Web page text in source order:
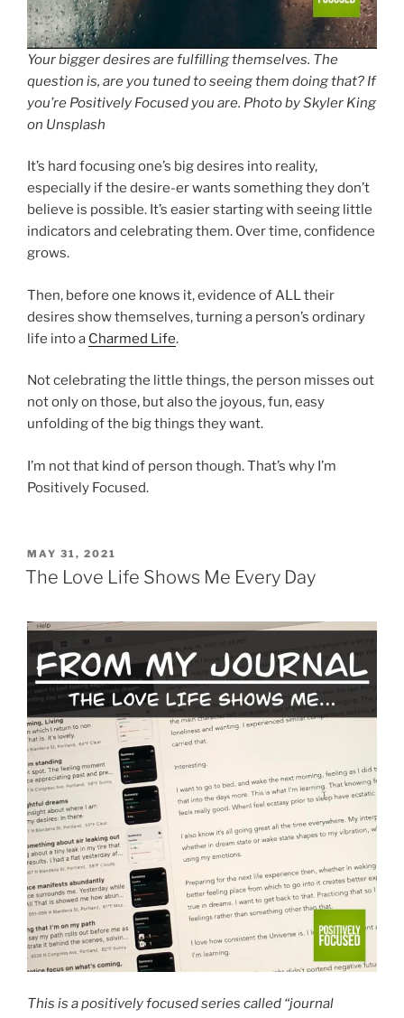
Your bigger desires are fulfilling themselves. The
question is, are you tuned to seeing them doing that? If
you’re Positively Focused you are. Photo by Skyler King
on Unsplash
It’s hard focusing one’s big desires into reality,
especially if the desire-er wants something they don’t
believe is possible. It’s easier starting with seeing little
indicators and celebrating them. Over time, confidence
grows.
Then, before one knows it, evidence of ALL their
desires show themselves, turning a person’s ordinary
life into a Charmed Life.
Not celebrating the little things, the person misses out
not only on those, but also the joyous, fun, easy
unfolding of the big things they want.
I’m not that kind of person though. That’s why I’m
Positively Focused.
POSTED
ON
MAY 31, 2021
The Love Life Shows Me Every Day
This is a positively focused series called “journal